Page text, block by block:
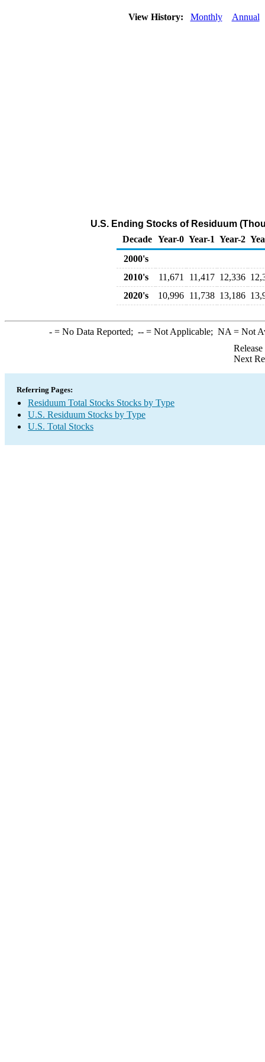
View History: Monthly Annual
U.S. Ending Stocks of Residuum
Decade Year-0 Year-1 Year-2
2000's
2010's
11,671 11,417 12,336
2020's
10,996 11,738 13,186
-= No Data Reported; --= Not Applicable; NA = Not
Next
Referring Pages:
Residuum Total Stocks Stocks by Type
U.S. Residuum Stocks by Type
U.S. Total Stocks